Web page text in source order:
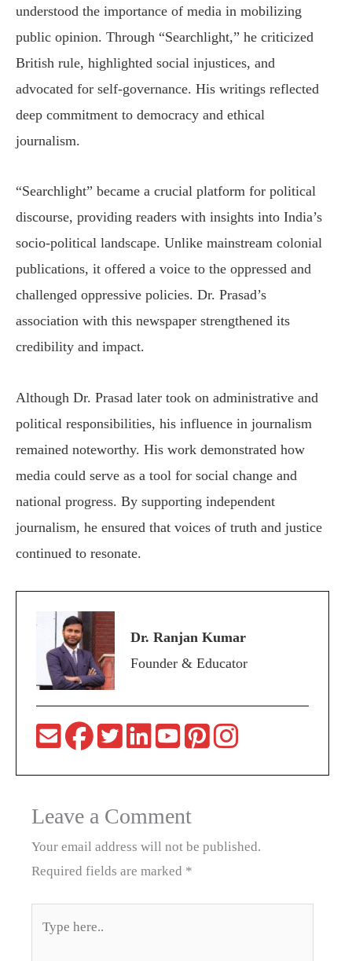
understood the importance of media in mobilizing
public opinion. Through “Searchlight,” he criticized
British rule, highlighted social injustices, and
advocated for self-governance. His writings reflected
deep commitment to democracy and ethical
journalism.
“Searchlight” became a crucial platform for political
discourse, providing readers with insights into India’s
socio-political landscape. Unlike mainstream colonial
publications, it offered a voice to the oppressed and
challenged oppressive policies. Dr. Prasad’s
association with this newspaper strengthened its
credibility and impact.
Although Dr. Prasad later took on administrative and
political responsibilities, his influence in journalism
remained noteworthy. His work demonstrated how
media could serve as a tool for social change and
national progress. By supporting independent
journalism, he ensured that voices of truth and justice
continued to resonate.
Dr. Ranjan Kumar
Founder & Educator
Leave a Comment
Your email address will not be published.
Required fields are marked *
here..